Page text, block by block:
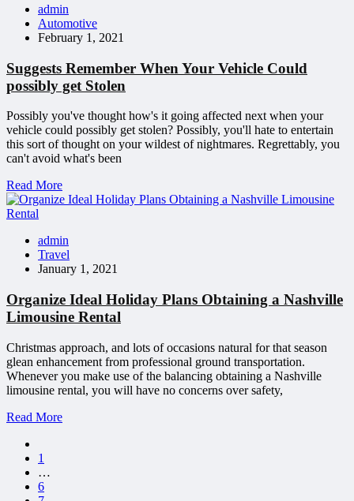
admin
Automotive
February 1, 2021
Suggests Remember When Your Vehicle Could
possibly get Stolen
Possibly you've thought how's it going affected next when your
vehicle could possibly get stolen? Possibly, you'll hate to entertain
this sort of thought on your wildest of nightmares. Regrettably, you
can't avoid what's been
Read More
admin
Travel
January 1, 2021
Organize Ideal Holiday Plans Obtaining a Nashville
Limousine Rental
Christmas approach, and lots of occasions natural for that season
glean enhancement from professional ground transportation.
Whenever you make use of the balancing obtaining a Nashville
limousine rental, you will have no concerns over safety,
Read More
1
…
6